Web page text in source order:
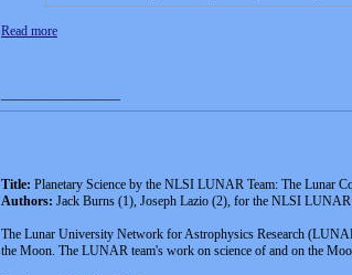
Read more
Title: Planetary Science by the NLSI LUNAR Team: The Lunar
Authors: Jack Burns (1), Joseph Lazio (2), for the NLSI
The Lunar University Network for Astrophysics Research
the Moon. The LUNAR team's work on science of and on the